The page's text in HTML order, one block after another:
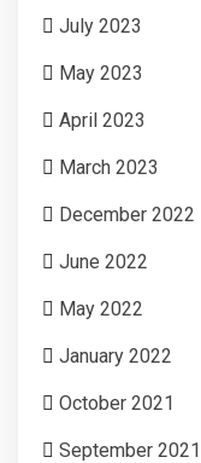
July 2023
May 2023
April 2023
March 2023
December 2022
June 2022
May 2022
January 2022
October 2021
September 2021